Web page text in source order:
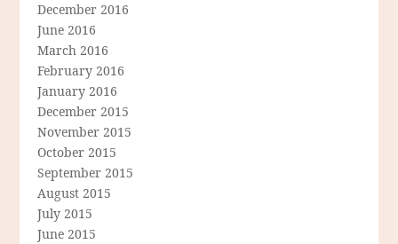
December 2016
June 2016
March 2016
February 2016
January 2016
December 2015
November 2015
October 2015
September 2015
August 2015
July 2015
June 2015